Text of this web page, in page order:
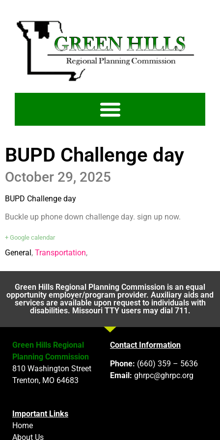
BUPD Challenge day
October 29, 2025
BUPD Challenge day
Buckle up phone down challenge day. sign up now.
+ Google calendar
General , Transportation,
Green Hills Regional Planning Commission is an equal
opportunity employer/program provider. Auxiliary aids and
services are available upon request to individuals with
disabilities. Missouri TTY users may dial 711.
Green Hills Regional
Planning Commission
810 Washington Street
Trenton, MO 64683
Contact Information
Phone: (660) 359 – 5636
Email: ghrpc@ghrpc.org
Important Links
Home
About Us